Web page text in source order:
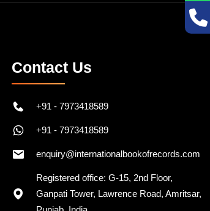
Contact Us
+91 - 7973418589
+91 - 7973418589
enquiry@internationalbookofrecords.com
Registered office: G-15, 2nd Floor,
Ganpati Tower, Lawrence Road, Amritsar,